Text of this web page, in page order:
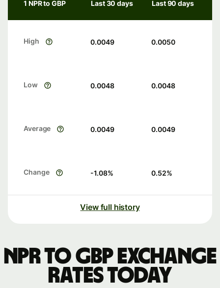
1 NPR to GBP Last 30 days Last 90 days
High 0.0049 0.0050
Low 0.0048 0.0048
Average 0.0049 0.0049
Change -1.08% 0.52%
View full history
NPR to GBP exchange
rates today